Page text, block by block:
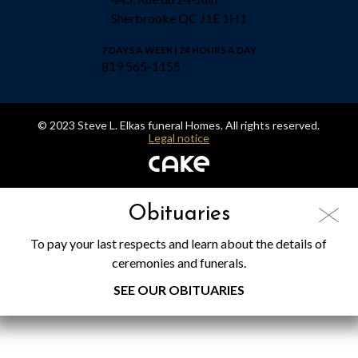
Sherbrooke QC J1E 1H1
7 DAYS A WEEK | 24 HOURS A DAY
819 565-1155
© 2023 Steve L. Elkas funeral Homes. All rights reserved.
Legal notice
Obituaries
To pay your last respects and learn about the details of
ceremonies and funerals.
SEE OUR OBITUARIES